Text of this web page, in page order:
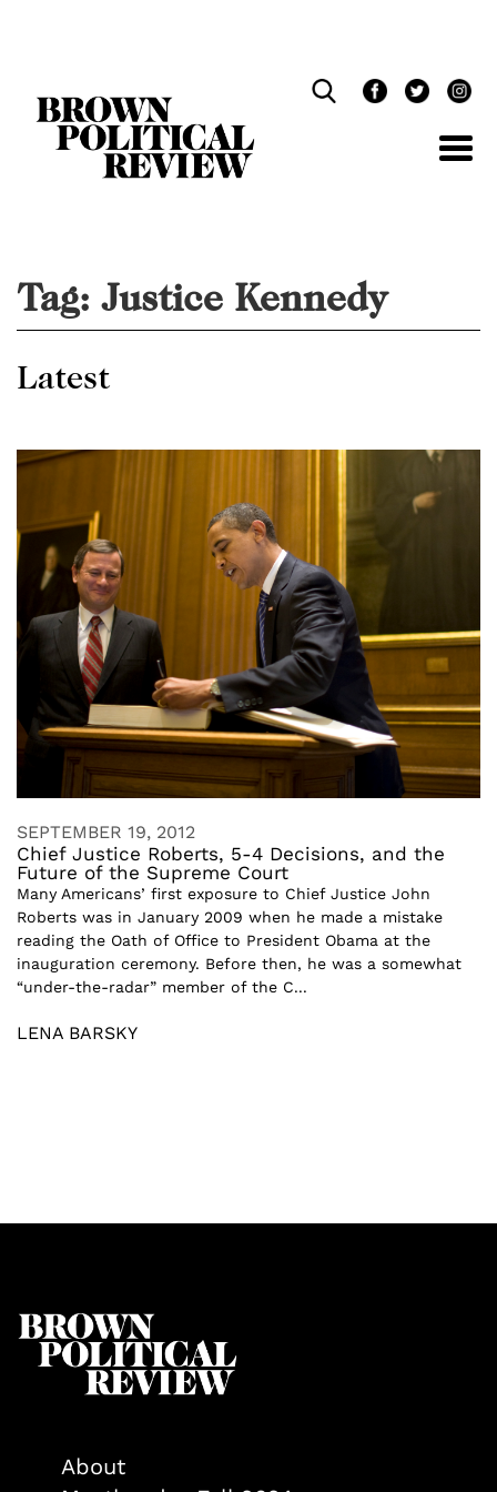
Tag: Justice Kennedy
Latest
SEPTEMBER 19, 2012
Chief Justice Roberts, 5-4 Decisions, and the
Future of the Supreme Court
Many Americans’ first exposure to Chief Justice John
Roberts was in January 2009 when he made a mistake
reading the Oath of Office to President Obama at the
inauguration ceremony. Before then, he was a somewhat
“under-the-radar” member of the C...
LENA BARSKY
About